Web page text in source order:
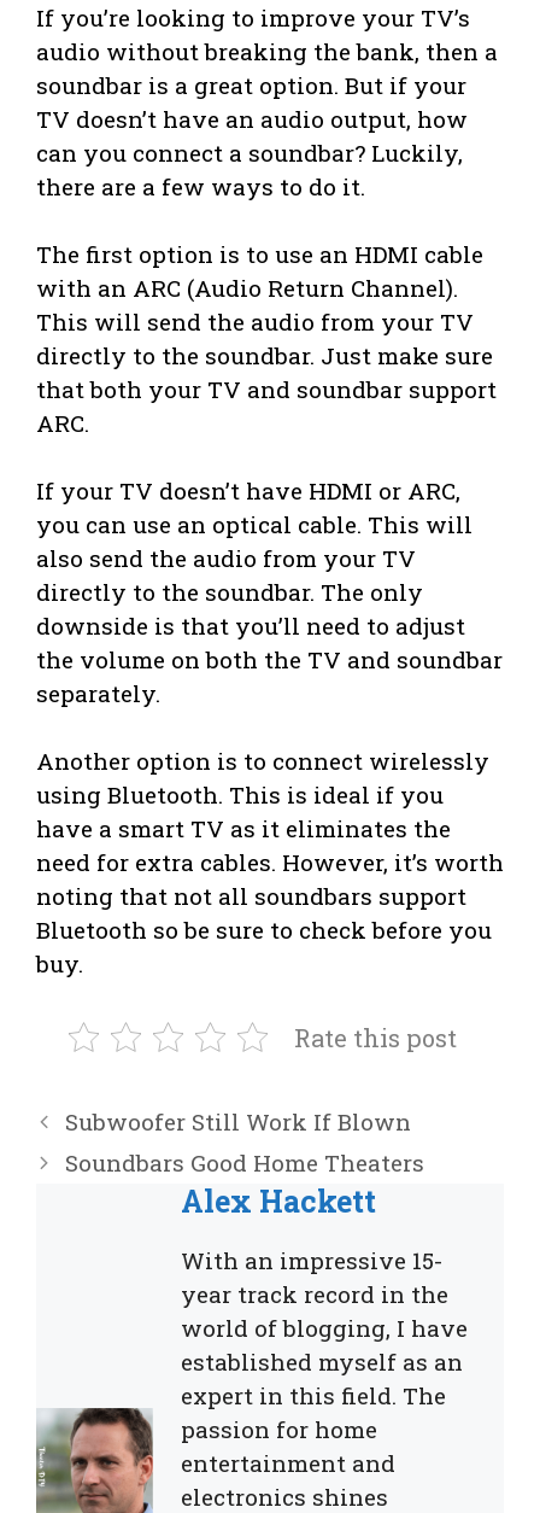
If you’re looking to improve your TV’s
audio without breaking the bank, then a
soundbar is a great option. But if your
TV doesn’t have an audio output, how
can you connect a soundbar? Luckily,
there are a few ways to do it.
The first option is to use an HDMI cable
with an ARC (Audio Return Channel).
This will send the audio from your TV
directly to the soundbar. Just make sure
that both your TV and soundbar support
ARC.
If your TV doesn’t have HDMI or ARC,
you can use an optical cable. This will
also send the audio from your TV
directly to the soundbar. The only
downside is that you’ll need to adjust
the volume on both the TV and soundbar
separately.
Another option is to connect wirelessly
using Bluetooth. This is ideal if you
have a smart TV as it eliminates the
need for extra cables. However, it’s worth
noting that not all soundbars support
Bluetooth so be sure to check before you
buy.
Rate this post
Subwoofer Still Work If Blown
Soundbars Good Home Theaters
Alex Hackett
With an impressive 15-
year track record in the
world of blogging, I have
established myself as an
expert in this field. The
passion for home
entertainment and
electronics shines